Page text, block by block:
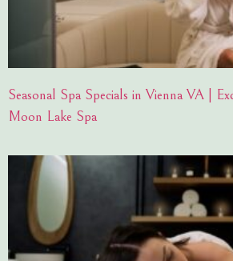
Seasonal Spa Specials in Vienna VA |
Moon Lake Spa